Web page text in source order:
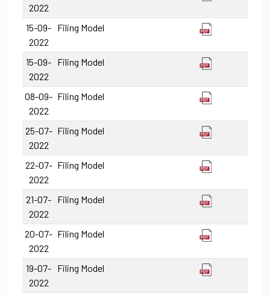
2022
15-09-
2022
Filing Model
15-09-
2022
Filing Model
08-09-
2022
Filing Model
25-07-
2022
Filing Model
22-07-
2022
Filing Model
21-07-
2022
Filing Model
20-07-
2022
Filing Model
19-07-
2022
Filing Model